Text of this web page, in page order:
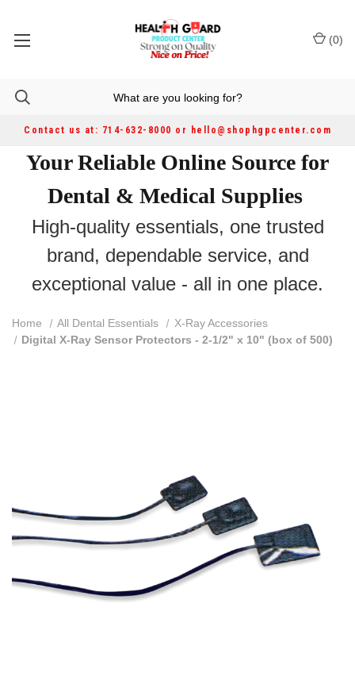
Contact us at: 714-632-8000 or hello@shophgpcenter.com
(0)
Your Reliable Online Source for
Dental & Medical Supplies
High-quality essentials, one trusted
brand, dependable service, and
exceptional value - all in one place.
Home All Dental Essentials
X-Ray Accessories
Digital X-Ray Sensor Protectors - 2-1/2" x 10" (box of 500)